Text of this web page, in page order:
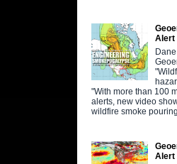
Alert
"With more than 100
alerts, new video
wildfire smoke
Alert